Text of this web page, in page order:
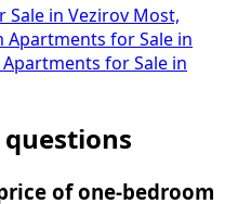
Sale in Vezirov Most,
Apartments for Sale in
Apartments for Sale in
of one-bedroom